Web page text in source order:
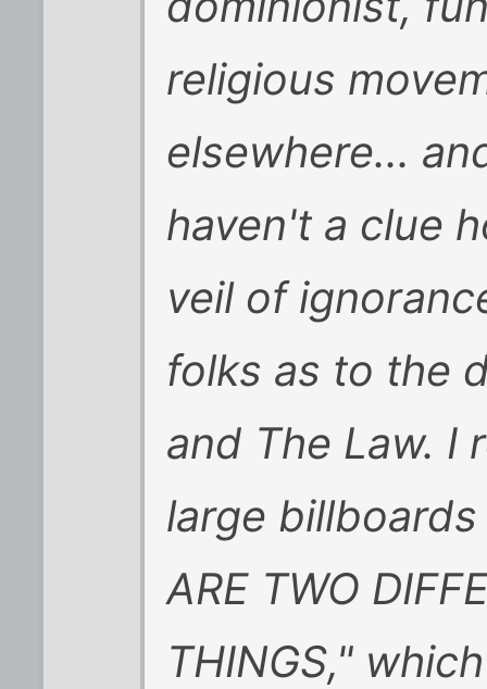
religious
elsewhere...
haven't a clue
veil of
folks as to the
and The Law. I
large billboards
ARE TWO
THINGS,"